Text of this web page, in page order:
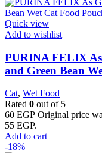
Quick view
Add to wishlist
PURINA FELIX
and Green Bean
Cat, Wet Food
Rated 0 out of 5
60EGP Original price
55 EGP.
Add to cart
-18%